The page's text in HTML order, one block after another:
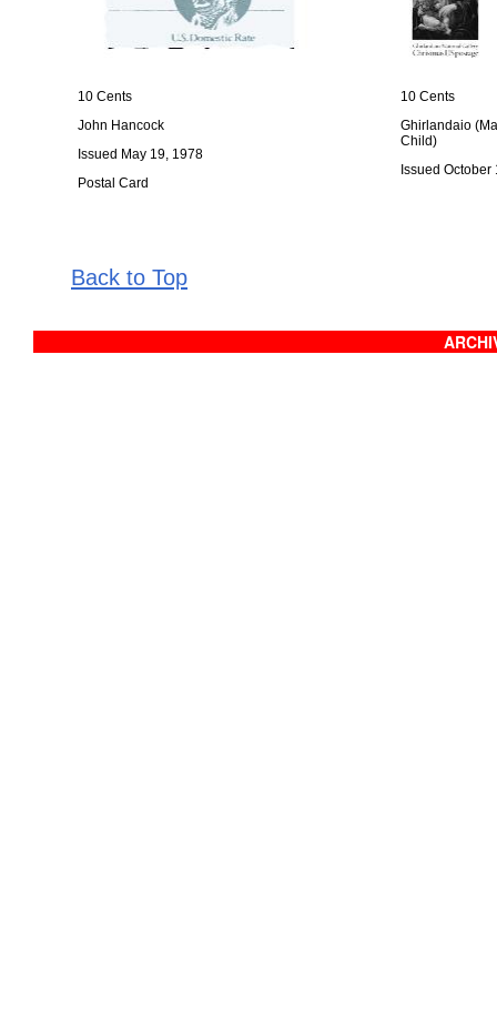
10 Cents
John Hancock
Issued May 19, 1978
Postal Card
10 Cents
Ghirlandaio
Child)
Issued October
Back to Top